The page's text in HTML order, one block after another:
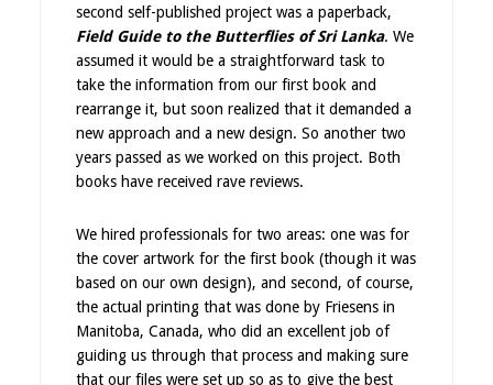
second self-published project was a paperback,
Field Guide to the Butterflies of Sri Lanka. We
assumed it would be a straightforward task to
take the information from our first book and
rearrange it, but soon realized that it demanded a
new approach and a new design. So another two
years passed as we worked on this project. Both
books have received rave reviews.
We hired professionals for two areas: one was for
the cover artwork for the first book (though it was
based on our own design), and second, of course,
the actual printing that was done by Friesens in
Manitoba, Canada, who did an excellent job of
guiding us through that process and making sure
that our files were set up so as to give the best